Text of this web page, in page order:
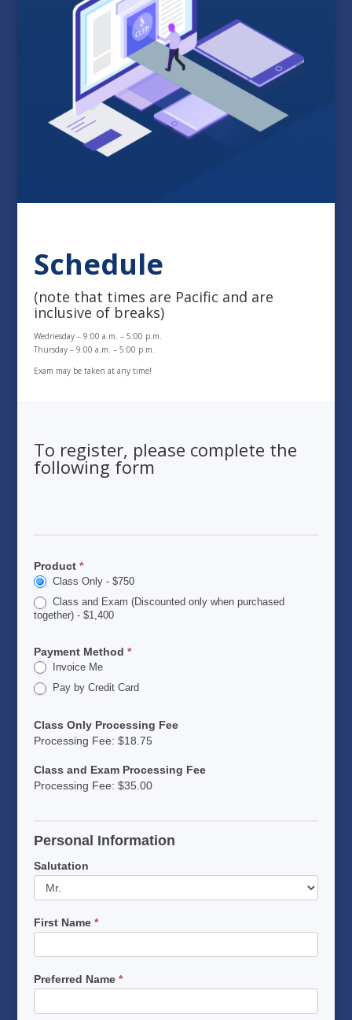
Schedule
(note that times are Pacific and are
inclusive of breaks)
Wednesday – 9:00 a.m. – 5:00 p.m.
Thursday – 9:00 a.m. – 5:00 p.m.
Exam may be taken at any time!
To register, please complete the
following form
Registration
&
Application
Product *
Class Only - $750
Class and Exam (Discounted only when purchased
together) - $1,400
Payment Method *
Invoice Me
Pay by Credit Card
Class Only Processing Fee
Processing Fee: $18.75
Class and Exam Processing Fee
Processing Fee: $35.00
Personal Information
Salutation
First Name *
Preferred Name *